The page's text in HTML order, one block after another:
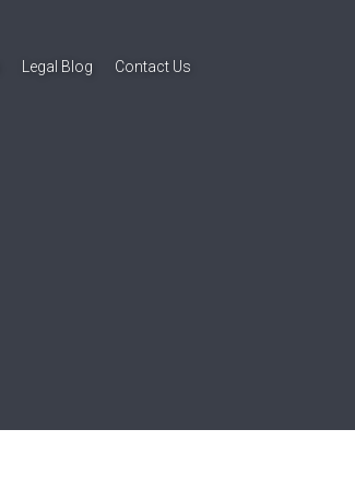
Legal Blog Contact Us